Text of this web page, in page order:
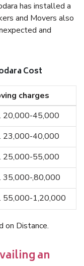
has installed a
and Movers also
and
Cost
charges
20,000-45,000
23,000-40,000
25,000-55,000
35,000-,80,000
55,000-1,20,000
on Distance.
an